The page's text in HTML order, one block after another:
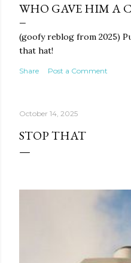
WHO GAVE HIM A
(goofy reblog from 2025)
that hat!
Share Post a Comment
October 14, 2025
STOP THAT